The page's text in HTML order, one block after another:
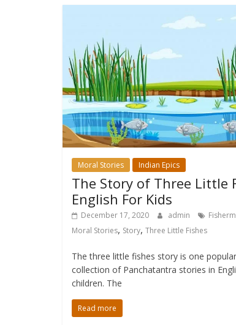
Moral Stories Indian Epics
The Story of Three Little
English For Kids
December 17, 2020 admin
Moral Stories, Story, Three Little Fishes
The three little fishes story is one
collection of Panchatantra stories in
children. The
Read more